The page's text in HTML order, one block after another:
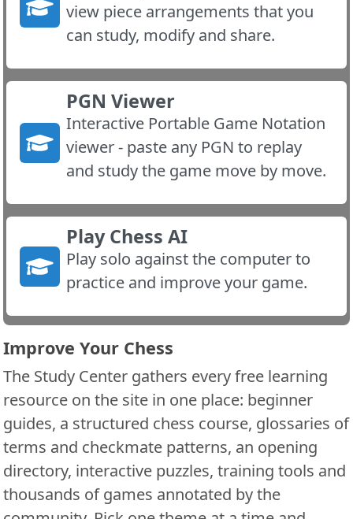
view piece arrangements that you
can study, modify and share.
PGN Viewer
Interactive Portable Game Notation
viewer - paste any PGN to replay
and study the game move by move.
Play Chess AI
Play solo against the computer to
practice and improve your game.
Improve Your Chess
The Study Center gathers every free learning
resource on the site in one place: beginner
guides, a structured chess course, glossaries of
terms and checkmate patterns, an opening
directory, interactive puzzles, training tools and
thousands of games annotated by the